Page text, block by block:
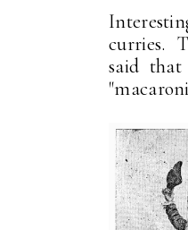
curries.
said